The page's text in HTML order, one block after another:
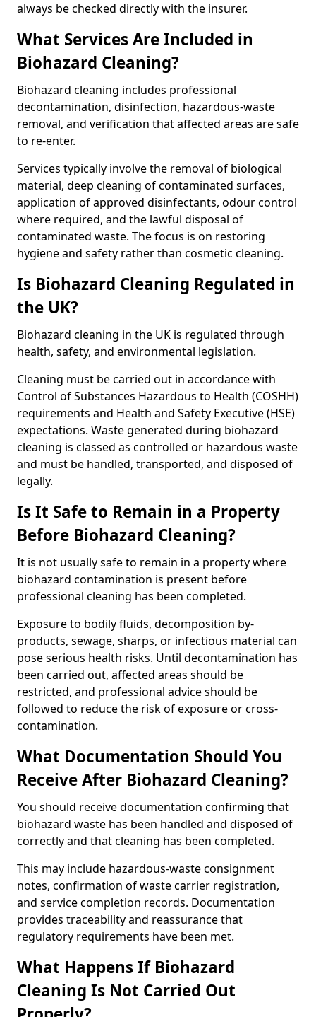
always be checked directly with the insurer.
What Services Are Included in
Biohazard Cleaning?
Biohazard cleaning includes professional
decontamination, disinfection, hazardous-waste
removal, and verification that affected areas are safe
to re-enter.
Services typically involve the removal of biological
material, deep cleaning of contaminated surfaces,
application of approved disinfectants, odour control
where required, and the lawful disposal of
contaminated waste. The focus is on restoring
hygiene and safety rather than cosmetic cleaning.
Is Biohazard Cleaning Regulated in
the UK?
Biohazard cleaning in the UK is regulated through
health, safety, and environmental legislation.
Cleaning must be carried out in accordance with
Control of Substances Hazardous to Health (COSHH)
requirements and Health and Safety Executive (HSE)
expectations. Waste generated during biohazard
cleaning is classed as controlled or hazardous waste
and must be handled, transported, and disposed of
legally.
Is It Safe to Remain in a Property
Before Biohazard Cleaning?
It is not usually safe to remain in a property where
biohazard contamination is present before
professional cleaning has been completed.
Exposure to bodily fluids, decomposition by-
products, sewage, sharps, or infectious material can
pose serious health risks. Until decontamination has
been carried out, affected areas should be
restricted, and professional advice should be
followed to reduce the risk of exposure or cross-
contamination.
What Documentation Should You
Receive After Biohazard Cleaning?
You should receive documentation confirming that
biohazard waste has been handled and disposed of
correctly and that cleaning has been completed.
This may include hazardous-waste consignment
notes, confirmation of waste carrier registration,
and service completion records. Documentation
provides traceability and reassurance that
regulatory requirements have been met.
What Happens If Biohazard
Cleaning Is Not Carried Out